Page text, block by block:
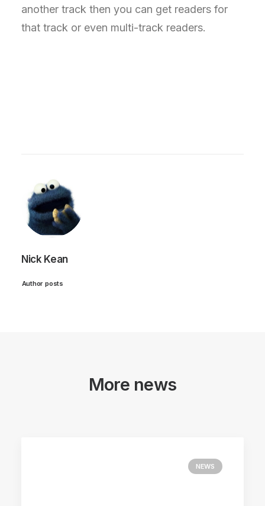
another track then you can get readers for
that track or even multi-track readers.
Nick Kean
Author posts
More news
NEWS